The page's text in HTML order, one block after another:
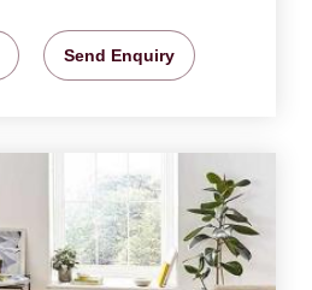
Send Enquiry